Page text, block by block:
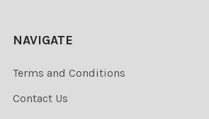
NAVIGATE
Terms and Conditions
Contact Us